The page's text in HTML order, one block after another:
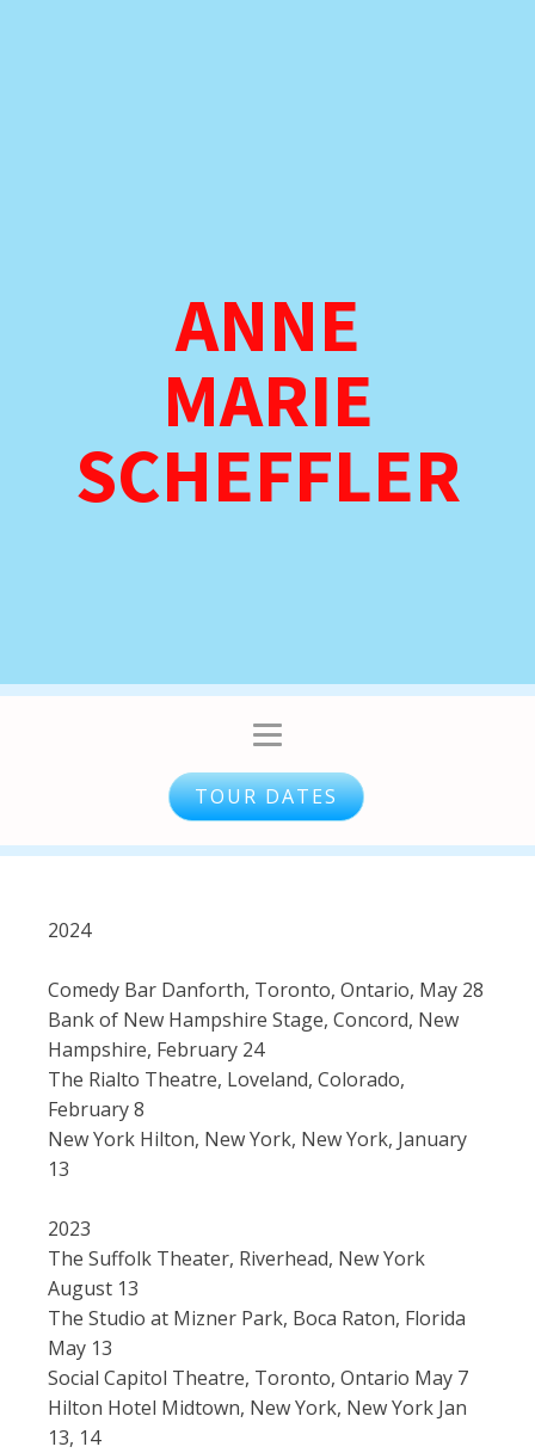
ANNE
MARIE
SCHEFFLER
TOUR DATES
​2024
Comedy Bar Danforth, Toronto, Ontario, May 28
Bank of New Hampshire Stage, Concord, New
Hampshire, February 24
The Rialto Theatre, Loveland, Colorado,
February 8
New York Hilton, New York, New York, January
13
2023
The Suffolk Theater, Riverhead, New York
August 13
The Studio at Mizner Park, Boca Raton, Florida
May 13
Social Capitol Theatre, Toronto, Ontario May 7
Hilton Hotel Midtown, New York, New York Jan
13, 14